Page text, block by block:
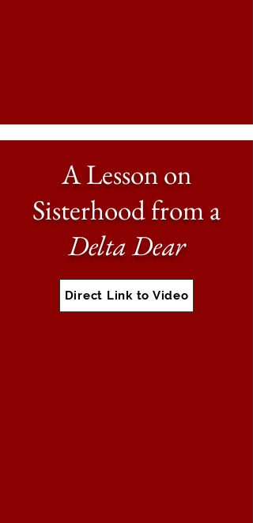
A Lesson on
Sisterhood from a
Delta Dear
Direct Link to Video